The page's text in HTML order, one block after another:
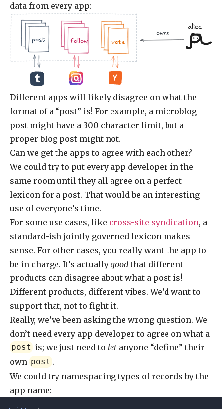
data from every app:
alice
owns
.doc
.doc
post
.jpg
.jpg
follow vote
Different apps will likely disagree on what the
format of a “post” is! For example, a microblog
post might have a 300 character limit, but a
proper blog post might not.
Can we get the apps to agree with each other?
We could try to put every app developer in the
same room until they all agree on a perfect
lexicon for a post. That would be an interesting
use of everyone’s time.
For some use cases, like cross-site syndication, a
standard-ish jointly governed lexicon makes
sense. For other cases, you really want the app to
be in charge. It’s actually good that different
products can disagree about what a post is!
Different products, different vibes. We’d want to
support that, not to fight it.
Really, we’ve been asking the wrong question. We
don’t need every app developer to agree on what a
post is; we just need tolet anyone “define” their
own post .
We could try namespacing types of records by the
app name: